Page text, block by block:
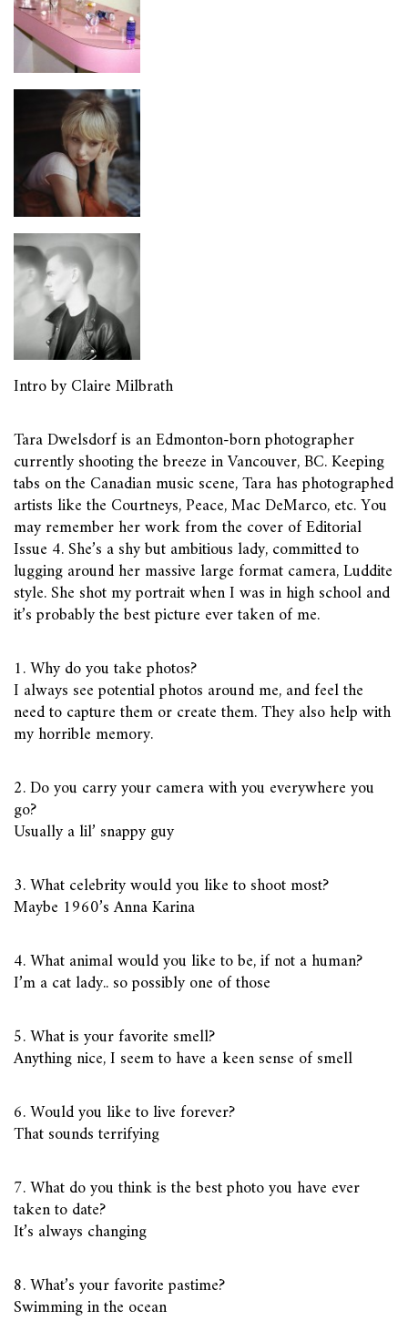
Intro by Claire Milbrath
Tara Dwelsdorf is an Edmonton-born photographer
currently shooting the breeze in Vancouver, BC. Keeping
tabs on the Canadian music scene, Tara has photographed
artists like the Courtneys, Peace, Mac DeMarco, etc. You
may remember her work from the cover of Editorial
Issue 4. She’s a shy but ambitious lady, committed to
lugging around her massive large format camera, Luddite
style. She shot my portrait when I was in high school and
it’s probably the best picture ever taken of me.
1. Why do you take photos?
I always see potential photos around me, and feel the
need to capture them or create them. They also help with
my horrible memory.
2. Do you carry your camera with you everywhere you
go?
Usually a lil’ snappy guy
3. What celebrity would you like to shoot most?
Maybe 1960’s Anna Karina
4. What animal would you like to be, if not a human?
I’m a cat lady.. so possibly one of those
5. What is your favorite smell?
Anything nice, I seem to have a keen sense of smell
6. Would you like to live forever?
That sounds terrifying
7. What do you think is the best photo you have ever
taken to date?
It’s always changing
8. What’s your favorite pastime?
Swimming in the ocean